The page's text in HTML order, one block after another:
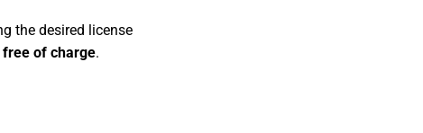
the desired license
of charge.